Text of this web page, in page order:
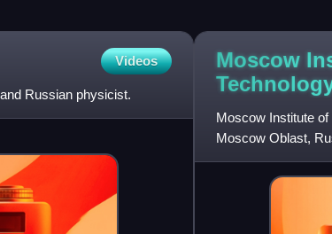
Videos
Russian physicist.
Moscow
Moscow Institute
Moscow Oblast,
mathematics and